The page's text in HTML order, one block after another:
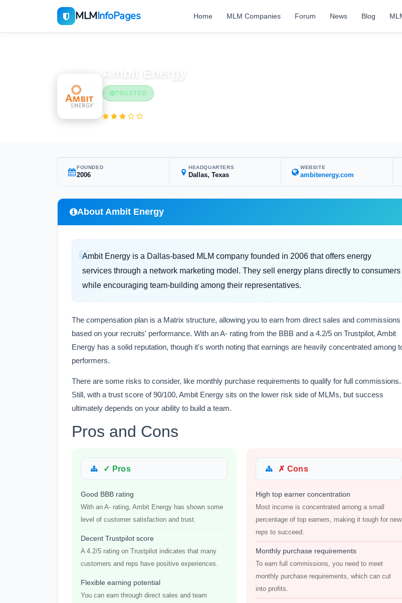
MLMInfoPages Home MLM Companies Forum News Blog
Ambit Energy
TRUSTED
FOUNDED
2006
HEADQUARTERS
Dallas, Texas
WEBSITE
ambitenergy.com
About Ambit Energy
Ambit Energy is a Dallas-based MLM company founded in 2006 that offers energy
services through a network marketing model. They sell energy plans directly to consumers
while encouraging team-building among their representatives.
The compensation plan is a Matrix structure, allowing you to earn from direct sales and commissions
based on your recruits' performance. With an A- rating from the BBB and a 4.2/5 on Trustpilot, Ambit
Energy has a solid reputation, though it's worth noting that earnings are heavily concentrated among
performers.
There are some risks to consider, like monthly purchase requirements to qualify for full commissions.
Still, with a trust score of 90/100, Ambit Energy sits on the lower risk side of MLMs, but success
ultimately depends on your ability to build a team.
Pros and Cons
✓ Pros
Good BBB rating
With an A- rating, Ambit Energy has shown some
level of customer satisfaction and trust.
Decent Trustpilot score
A 4.2/5 rating on Trustpilot indicates that many
customers and reps have positive experiences.
Flexible earning potential
You can earn through direct sales and team
✗ Cons
High top earner concentration
Most income is concentrated among a small
percentage of top earners, making it tough for new
reps to succeed.
Monthly purchase requirements
To earn full commissions, you need to meet
monthly purchase requirements, which can cut
into profits.